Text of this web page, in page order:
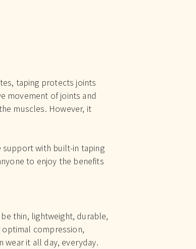
taping protects joints
movement of joints and
muscles. However, it
support with built-in taping
to enjoy the benefits
thin, lightweight, durable,
compression,
wear it all day, everyday.